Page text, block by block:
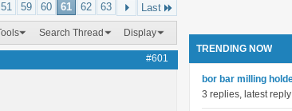
51 59 60 61 62 63 Last
Search Thread Display
#601
TRENDING NOW
bor bar milling
3 replies, latest